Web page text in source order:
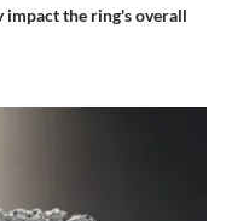
impact the ring's overall